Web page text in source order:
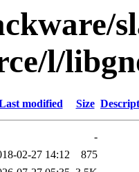
l/
modified Size
-
02-27 14:12
875